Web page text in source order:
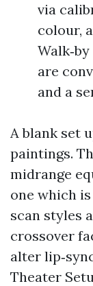
via
colour,
are
and a
A blank set
paintings.
midrange
one which
scan styles
crossover
alter
Theater